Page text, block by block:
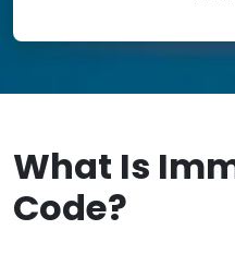
What Is
Code?